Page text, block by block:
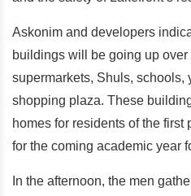
Askonim and developers
buildings will be going up
supermarkets, Shuls, schools,
shopping plaza. These
homes for residents of the
for the coming academic year
In the afternoon, the men